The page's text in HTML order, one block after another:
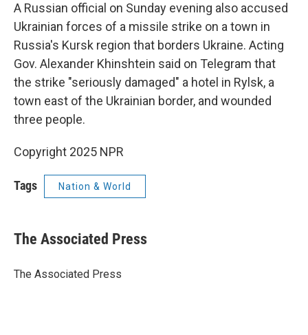
A Russian official on Sunday evening also accused
Ukrainian forces of a missile strike on a town in
Russia's Kursk region that borders Ukraine. Acting
Gov. Alexander Khinshtein said on Telegram that
the strike "seriously damaged" a hotel in Rylsk, a
town east of the Ukrainian border, and wounded
three people.
Copyright 2025 NPR
Tags Nation & World
The Associated Press
The Associated Press